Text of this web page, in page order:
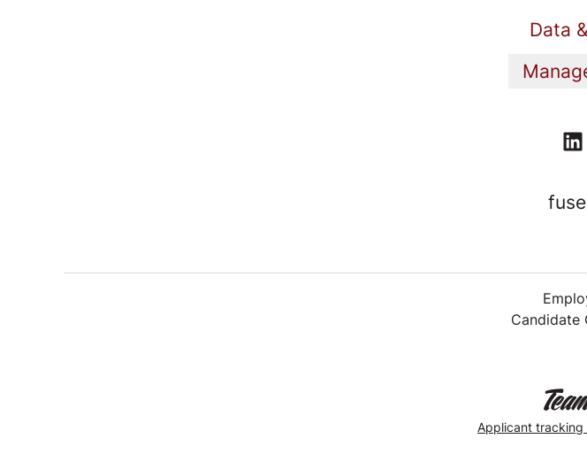
Data
Candidate
Applicant tracking